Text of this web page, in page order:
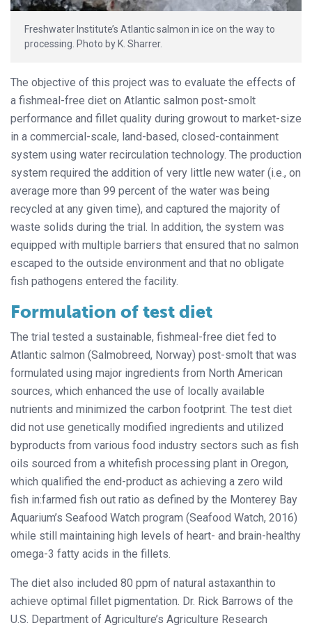
Freshwater Institute’s Atlantic salmon in ice on the way to
processing. Photo by K. Sharrer.
The objective of this project was to evaluate the effects of
a fishmeal-free diet on Atlantic salmon post-smolt
performance and fillet quality during growout to market-size
in a commercial-scale, land-based, closed-containment
system using water recirculation technology. The production
system required the addition of very little new water (i.e., on
average more than 99 percent of the water was being
recycled at any given time), and captured the majority of
waste solids during the trial. In addition, the system was
equipped with multiple barriers that ensured that no salmon
escaped to the outside environment and that no obligate
fish pathogens entered the facility.
Formulation of test diet
The trial tested a sustainable, fishmeal-free diet fed to
Atlantic salmon (Salmobreed, Norway) post-smolt that was
formulated using major ingredients from North American
sources, which enhanced the use of locally available
nutrients and minimized the carbon footprint. The test diet
did not use genetically modified ingredients and utilized
byproducts from various food industry sectors such as fish
oils sourced from a whitefish processing plant in Oregon,
which qualified the end-product as achieving a zero wild
fish in:farmed fish out ratio as defined by the Monterey Bay
Aquarium’s Seafood Watch program (Seafood Watch, 2016)
while still maintaining high levels of heart- and brain-healthy
omega-3 fatty acids in the fillets.
The diet also included 80 ppm of natural astaxanthin to
achieve optimal fillet pigmentation. Dr. Rick Barrows of the
U.S. Department of Agriculture’s Agriculture Research